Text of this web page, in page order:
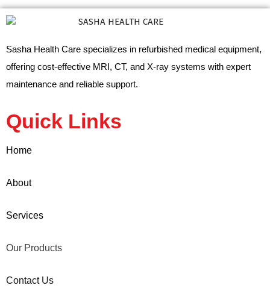
Sasha Health Care specializes in refurbished medical equipment,
offering cost-effective MRI, CT, and X-ray systems with expert
maintenance and reliable support.
Quick Links
Home
About
Services
Our Products
Contact Us